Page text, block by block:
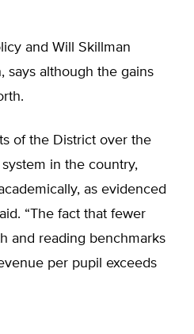
and Will Skillman
says although the gains
of the District over the
in the country,
as evidenced
“The fact that fewer
and reading benchmarks
per pupil exceeds